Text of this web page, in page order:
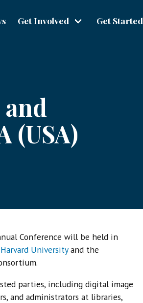
Get Involved Get Started
(USA)
Conference will be held in
Harvard Universityand the
parties, including digital image
and administrators at libraries,